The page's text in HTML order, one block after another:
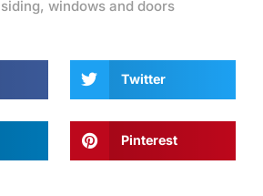
, windows and doors
Twitter
Pinterest